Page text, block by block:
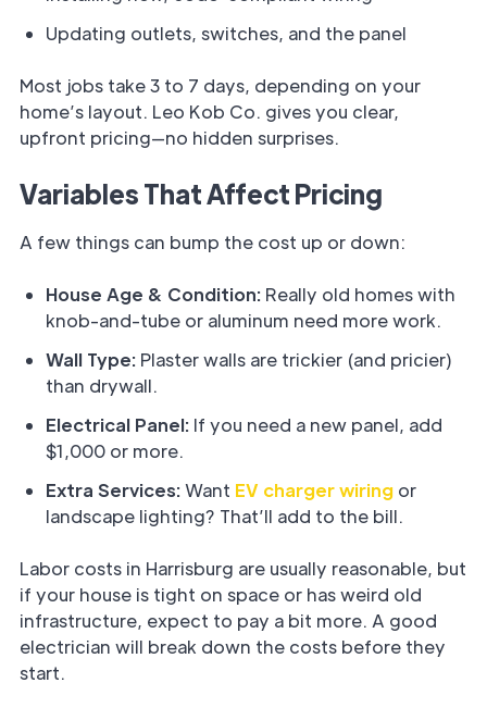
Updating outlets, switches, and the panel
Most jobs take 3 to 7 days, depending on your
home’s layout. Leo Kob Co. gives you clear,
upfront pricing—no hidden surprises.
Variables That Affect Pricing
A few things can bump the cost up or down:
House Age & Condition: Really old homes with
knob-and-tube or aluminum need more work.
Wall Type: Plaster walls are trickier (and pricier)
than drywall.
Electrical Panel: If you need a new panel, add
$1,000 or more.
Extra Services:Want EV charger wiring or
landscape lighting? That’ll add to the bill.
Labor costs in Harrisburg are usually reasonable, but
if your house is tight on space or has weird old
infrastructure, expect to pay a bit more. A good
electrician will break down the costs before they
start.